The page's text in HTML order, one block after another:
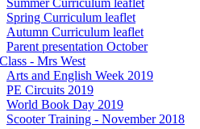
Spring Curriculum leaflet
Autumn Curriculum leaflet
Parent presentation October
- Mrs West
Arts and English Week 2019
PE Circuits 2019
World Book Day 2019
Scooter Training - November 2018